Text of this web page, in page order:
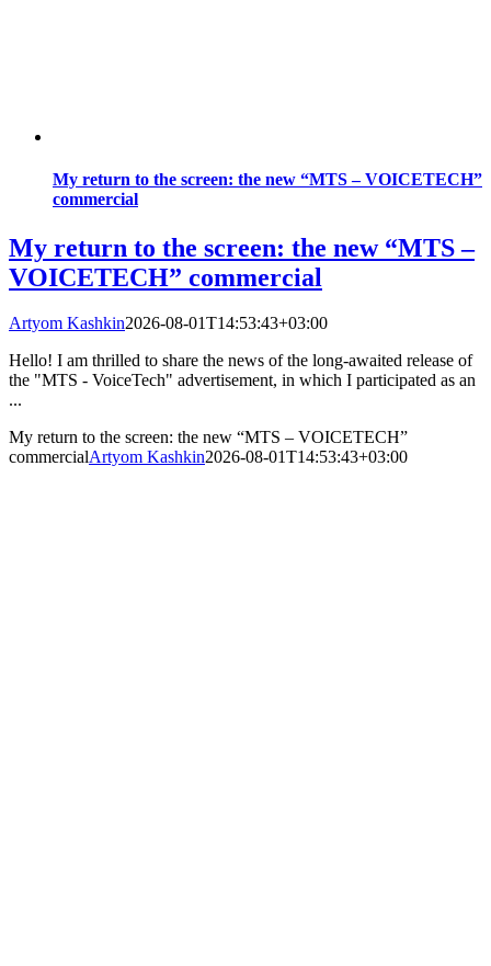
My return to the screen: the new “MTS – VOICETECH”
commercial
My return to the screen: the new “MTS –
VOICETECH” commercial
Artyom Kashkin2026-08-01T14:53:43+03:00
Hello! I am thrilled to share the news of the long-awaited release of
the "MTS - VoiceTech" advertisement, in which I participated as an
...
My return to the screen: the new “MTS – VOICETECH”
commercialArtyom Kashkin2026-08-01T14:53:43+03:00